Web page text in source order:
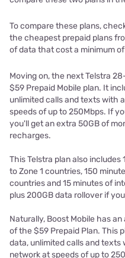
To compare these plans,
the cheapest prepaid plans
of data that cost a minimum
Moving on, the next Telstra
$59 Prepaid Mobile plan. It
unlimited calls and texts with
speeds of up to 250Mbps. If
you'll get an extra 50GB of
recharges.
This Telstra plan also
to Zone 1 countries, 150
countries and 15 minutes of
plus 200GB data rollover if
Naturally, Boost Mobile has
of the $59 Prepaid Plan. This
data, unlimited calls and texts
network at speeds of up to